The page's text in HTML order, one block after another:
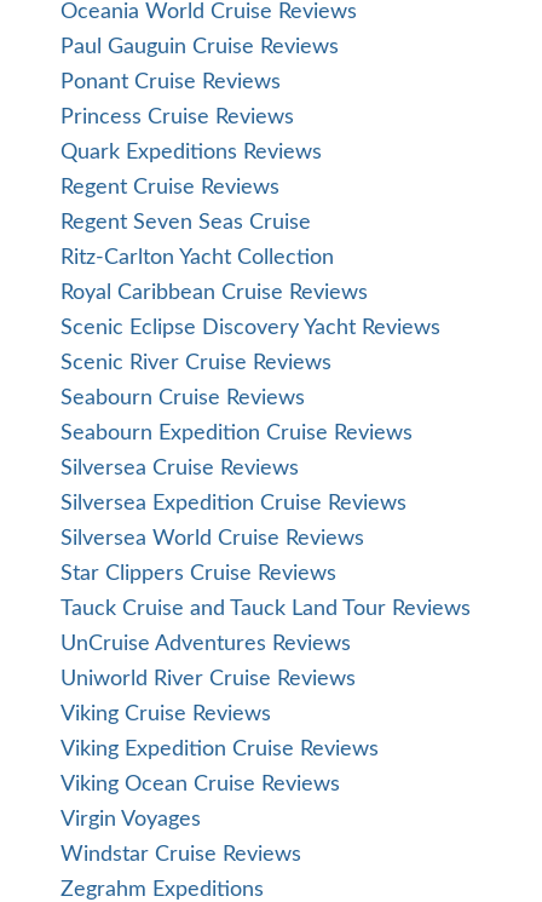
Oceania World Cruise Reviews
Paul Gauguin Cruise Reviews
Ponant Cruise Reviews
Princess Cruise Reviews
Quark Expeditions Reviews
Regent Cruise Reviews
Regent Seven Seas Cruise
Ritz-Carlton Yacht Collection
Royal Caribbean Cruise Reviews
Scenic Eclipse Discovery Yacht Reviews
Scenic River Cruise Reviews
Seabourn Cruise Reviews
Seabourn Expedition Cruise Reviews
Silversea Cruise Reviews
Silversea Expedition Cruise Reviews
Silversea World Cruise Reviews
Star Clippers Cruise Reviews
Tauck Cruise and Tauck Land Tour Reviews
UnCruise Adventures Reviews
Uniworld River Cruise Reviews
Viking Cruise Reviews
Viking Expedition Cruise Reviews
Viking Ocean Cruise Reviews
Virgin Voyages
Windstar Cruise Reviews
Zegrahm Expeditions